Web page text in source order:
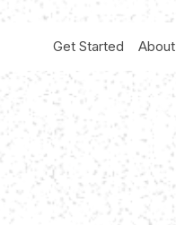
Get Started About